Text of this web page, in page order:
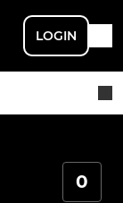
LOGIN
0